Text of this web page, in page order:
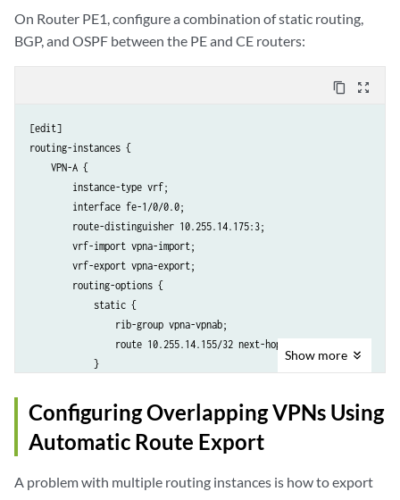
    VPN-B {
        instance-type vrf;
        interface fe-1/0/2.0;
        vrf-export vpnb-export;
        protocols {
            ospf {
                rib-group vpnb-vpnab;
                export vpnb-import;
                area 0.0.0.0 {
                    interface fe-1/0/2.0;
                }
            }
On Router PE1, configure a combination of static routing,
BGP, and OSPF between the PE and CE routers:
content_copy zoom_out_map
[edit]
routing-instances {
    VPN-A {
        instance-type vrf;
        interface fe-1/0/0.0;
        route-distinguisher 10.255.14.175:3;
        vrf-import vpna-import;
        vrf-export vpna-export;
        routing-options {
            static {
                rib-group vpna-vpnab;
                route 10.255.14.155/32 next-hop 192.168.197.141;
            }
    }
    VPN-AB {
        instance-type vrf;
        route-distinguisher 10.255.14.175:9;
Show more
Configuring Overlapping VPNs Using
Automatic Route Export
A problem with multiple routing instances is how to export